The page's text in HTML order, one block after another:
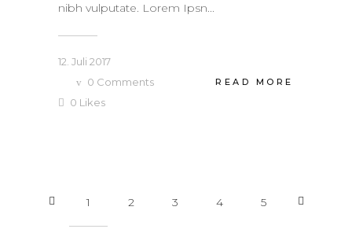
nibh vulputate. Lorem Ipsn...
12. Juli 2017
0 Comments
0 Likes
READ MORE
1 2 3 4 5